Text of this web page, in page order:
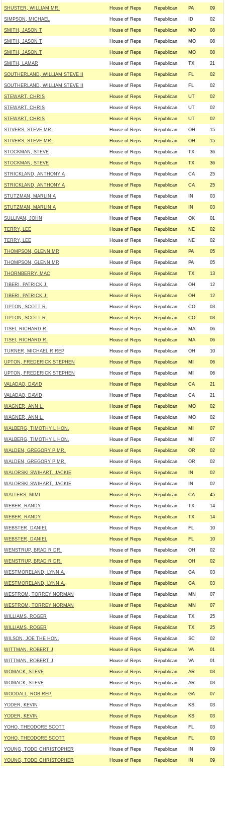
SHUSTER, WILLIAM MR. House of Reps Republican PA 09
SIMPSON, MICHAEL House of Reps Republican ID 02
SMITH, JASON T House of Reps Republican MO 08
SMITH, JASON T House of Reps Republican MO 08
SMITH, JASON T House of Reps Republican MO 08
SMITH, LAMAR House of Reps Republican TX 21
SOUTHERLAND, WILLIAM STEVE II House of Reps Republican FL 02
SOUTHERLAND, WILLIAM STEVE II House of Reps Republican FL 02
STEWART, CHRIS House of Reps Republican UT 02
STEWART, CHRIS House of Reps Republican UT 02
STEWART, CHRIS House of Reps Republican UT 02
STIVERS, STEVE MR. House of Reps Republican OH 15
STIVERS, STEVE MR. House of Reps Republican OH 15
STOCKMAN, STEVE House of Reps Republican TX 36
STOCKMAN, STEVE House of Reps Republican TX 36
STRICKLAND, ANTHONY A House of Reps Republican CA 25
STRICKLAND, ANTHONY A House of Reps Republican CA 25
STUTZMAN, MARLIN A House of Reps Republican IN 03
STUTZMAN, MARLIN A House of Reps Republican IN 03
SULLIVAN, JOHN House of Reps Republican OK 01
TERRY, LEE House of Reps Republican NE 02
TERRY, LEE House of Reps Republican NE 02
THOMPSON, GLENN MR House of Reps Republican PA 05
THOMPSON, GLENN MR House of Reps Republican PA 05
THORNBERRY, MAC House of Reps Republican TX 13
TIBERI, PATRICK J. House of Reps Republican OH 12
TIBERI, PATRICK J. House of Reps Republican OH 12
TIPTON, SCOTT R. House of Reps Republican CO 03
TIPTON, SCOTT R. House of Reps Republican CO 03
TISEI, RICHARD R. House of Reps Republican MA 06
TISEI, RICHARD R. House of Reps Republican MA 06
TURNER, MICHAEL R REP House of Reps Republican OH 10
UPTON, FREDERICK STEPHEN House of Reps Republican MI 06
UPTON, FREDERICK STEPHEN House of Reps Republican MI 06
VALADAO, DAVID House of Reps Republican CA 21
VALADAO, DAVID House of Reps Republican CA 21
WAGNER, ANN L. House of Reps Republican MO 02
WAGNER, ANN L. House of Reps Republican MO 02
WALBERG, TIMOTHY L HON. House of Reps Republican MI 07
WALBERG, TIMOTHY L HON. House of Reps Republican MI 07
WALDEN, GREGORY P MR. House of Reps Republican OR 02
WALDEN, GREGORY P MR. House of Reps Republican OR 02
WALORSKI SWIHART, JACKIE House of Reps Republican IN 02
WALORSKI SWIHART, JACKIE House of Reps Republican IN 02
WALTERS, MIMI House of Reps Republican CA 45
WEBER, RANDY House of Reps Republican TX 14
WEBER, RANDY House of Reps Republican TX 14
WEBSTER, DANIEL House of Reps Republican FL 10
WEBSTER, DANIEL House of Reps Republican FL 10
WENSTRUP, BRAD R DR. House of Reps Republican OH 02
WENSTRUP, BRAD R DR. House of Reps Republican OH 02
WESTMORELAND, LYNN A. House of Reps Republican GA 03
WESTMORELAND, LYNN A. House of Reps Republican GA 03
WESTROM, TORREY NORMAN House of Reps Republican MN 07
WESTROM, TORREY NORMAN House of Reps Republican MN 07
WILLIAMS, ROGER House of Reps Republican TX 25
WILLIAMS, ROGER House of Reps Republican TX 25
WILSON, JOE THE HON. House of Reps Republican SC 02
WITTMAN, ROBERT J House of Reps Republican VA 01
WITTMAN, ROBERT J House of Reps Republican VA 01
WOMACK, STEVE House of Reps Republican AR 03
WOMACK, STEVE House of Reps Republican AR 03
WOODALL, ROB REP. House of Reps Republican GA 07
YODER, KEVIN House of Reps Republican KS 03
YODER, KEVIN House of Reps Republican KS 03
YOHO, THEODORE SCOTT House of Reps Republican FL 03
YOHO, THEODORE SCOTT House of Reps Republican FL 03
YOUNG, TODD CHRISTOPHER House of Reps Republican IN 09
YOUNG, TODD CHRISTOPHER House of Reps Republican IN 09